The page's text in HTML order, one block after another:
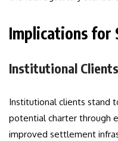
Implications for
Institutional Clients
Institutional clients stand
potential charter through
improved settlement